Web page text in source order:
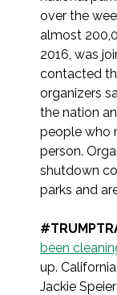
over the
almost
2016, was
contacted
organizers
the nation
people who
person.
shutdown
parks and
been
up.
Jackie